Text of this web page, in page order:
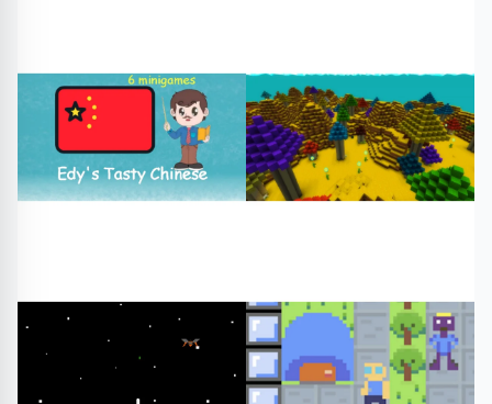
#foda
#free games
#play online
#sanctum rush
#free games
#play online
Arcade
#edy s tasty chinese
#free games
#play online
Arcade
#adventure quest mushroom
forest
#free games
#play online
Adventure